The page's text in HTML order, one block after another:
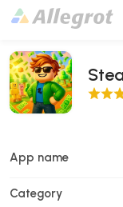
3.5
App name
Category